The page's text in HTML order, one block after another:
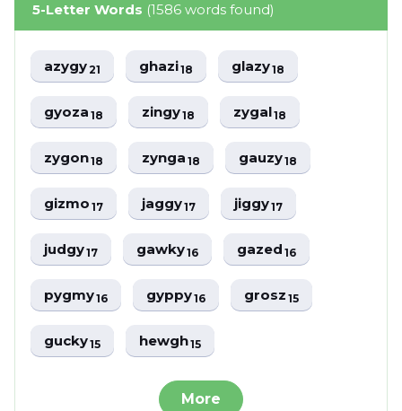
5-Letter Words (1586 words found)
azygy21 ghazi18 glazy18
gyoza18 zingy18 zygal18
zygon18 zynga18 gauzy18
gizmo17 jaggy17 jiggy17
judgy17 gawky16 gazed16
pygmy16 gyppy16 grosz15
gucky15 hewgh15
More